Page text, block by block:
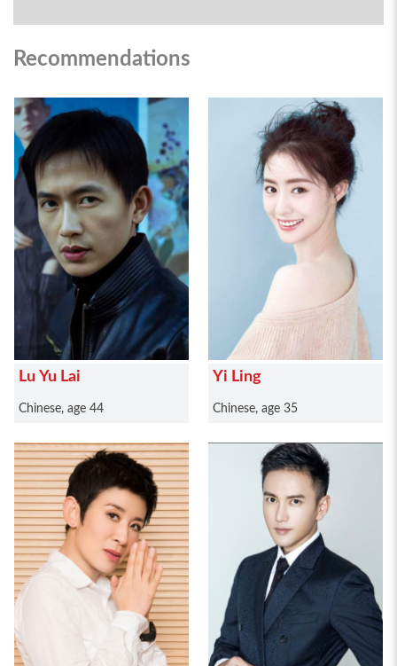
Recommendations
Lu Yu Lai
Chinese, age 44
Yi Ling
Chinese, age 35